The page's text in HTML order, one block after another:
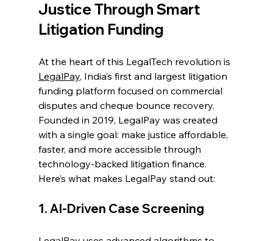
Justice Through Smart
Litigation Funding
At the heart of this LegalTech revolution is
LegalPay, India’s first and largest litigation
funding platform focused on commercial
disputes and cheque bounce recovery.
Founded in 2019, LegalPay was created
with a single goal: make justice affordable,
faster, and more accessible through
technology-backed litigation finance.
Here’s what makes LegalPay stand out:
1. AI-Driven Case Screening